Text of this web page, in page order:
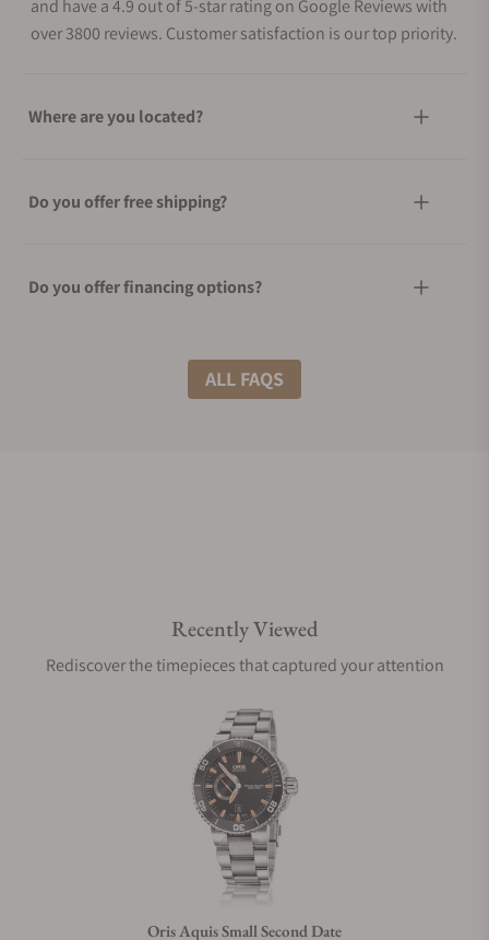
and have a 4.9 out of 5-star rating on Google Reviews with
over 3800 reviews. Customer satisfaction is our top priority.
Where are you located?
Do you offer free shipping?
Do you offer financing options?
What shipping methods do you offer?
Does this watch come with a warranty?
Can I trade in my watch towards this watch?
What payment methods do you accept?
ALL FAQS
Recently Viewed
Rediscover the timepieces that captured your attention
Oris Aquis Small Second Date